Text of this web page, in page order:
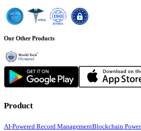
Our Other Products
Product
AI-Powered Record ManagementBlockchain